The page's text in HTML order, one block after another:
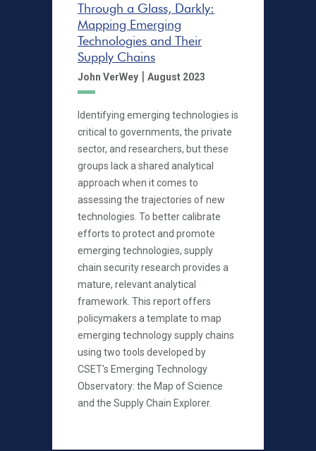
Through a Glass, Darkly:
Mapping Emerging
Technologies and Their
Supply Chains
John VerWey | August 2023
Identifying emerging technologies is
critical to governments, the private
sector, and researchers, but these
groups lack a shared analytical
approach when it comes to
assessing the trajectories of new
technologies. To better calibrate
efforts to protect and promote
emerging technologies, supply
chain security research provides a
mature, relevant analytical
framework. This report offers
policymakers a template to map
emerging technology supply chains
using two tools developed by
CSET's Emerging Technology
Observatory: the Map of Science
and the Supply Chain Explorer.